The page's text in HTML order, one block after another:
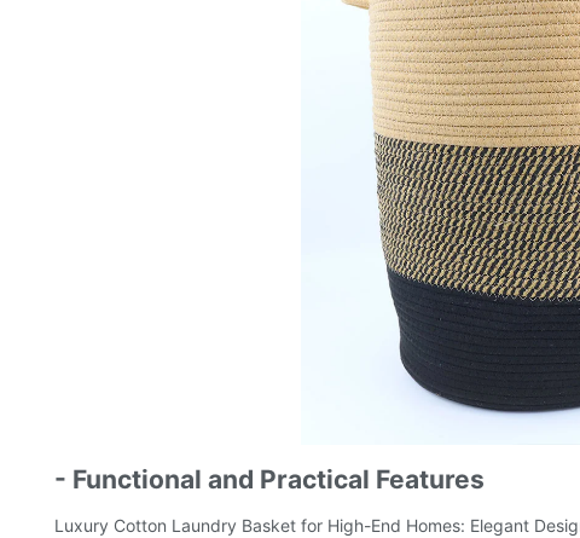
- Functional and Practical Features
Luxury Cotton Laundry Basket for High-End Homes: Elegant